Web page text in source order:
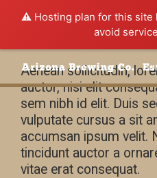
⚠️ Hosting plan for this site
avoid
Aenean sollicitudin,
auctor, nisi elit
sem nibh id elit. Duis
vulputate cursus a sit
accumsan ipsum velit.
tincidunt auctor a
vitae erat consequat.